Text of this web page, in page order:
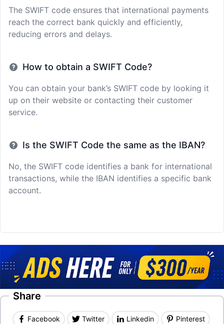
The SWIFT code ensures that international payments
reach the correct bank quickly and efficiently,
reducing errors and delays.
How to obtain a SWIFT Code?
You can obtain your bank’s SWIFT code by looking it
up on their website or contacting their customer
service.
Is the SWIFT Code the same as the IBAN?
No, the SWIFT code identifies a bank for international
transactions, while the IBAN identifies a specific bank
account.
Share
Facebook Twitter Linkedin Pinterest